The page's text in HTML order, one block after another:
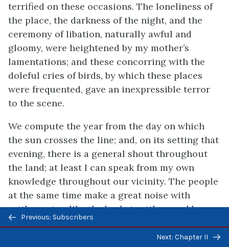
terrified on these occasions. The loneliness of
the place, the darkness of the night, and the
ceremony of libation, naturally awful and
gloomy, were heightened by my mother’s
lamentations; and these concorring with the
doleful cries of birds, by which these places
were frequented, gave an inexpressible terror
to the scene.
We compute the year from the day on which
the sun crosses the line; and, on its setting that
evening, there is a general shout throughout
the land; at least I can speak from my own
knowledge throughout our vicinity. The people
at the same time make a great noise with
rattles not unlike the basket rattles used by
children here, though much larger, and hold up
their hands to heaven for a blessing. It is then
Previous/next
navigation
Previous: Subscribers
Next: Chapter II